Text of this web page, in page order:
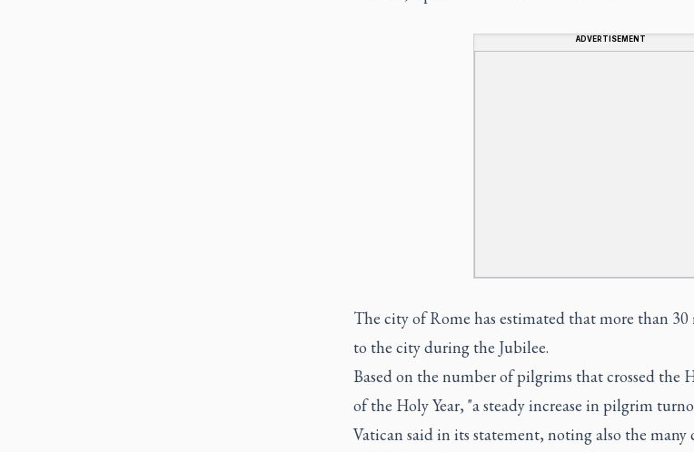
ADVERTISEMENT
The city of Rome has estimated that more than
to the city during the Jubilee.
Based on the number of pilgrims that crossed the
of the Holy Year, "a steady increase in pilgrim
Vatican said in its statement, noting also the